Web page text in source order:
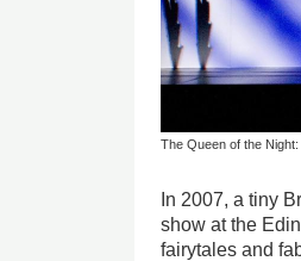
The Queen of the
In 2007, a tiny
show at the
fairytales and